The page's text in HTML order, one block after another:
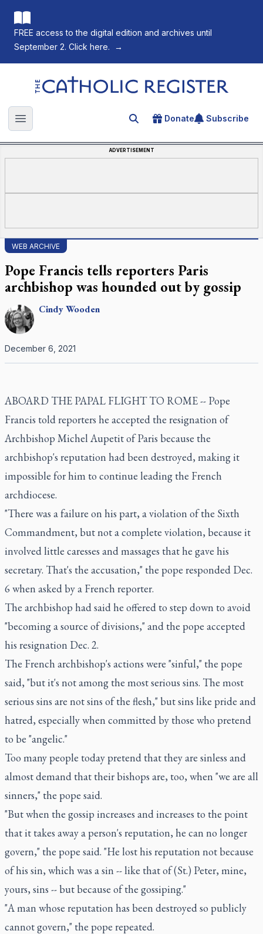
FREE access to the digital edition and archives until
September 2. Click here.
→
The Catholic Register
Open main menu Search for an article
Donate Subscribe
ADVERTISEMENT
WEB ARCHIVE
Pope Francis tells reporters Paris
archbishop was hounded out by gossip
CindyWooden
December 6, 2021
ABOARD THE PAPAL FLIGHT TO ROME -- Pope
Francis told reporters he accepted the resignation of
Archbishop Michel Aupetit of Paris because the
archbishop's reputation had been destroyed, making it
impossible for him to continue leading the French
archdiocese.
"There was a failure on his part, a violation of the Sixth
Commandment, but not a complete violation, because it
involved little caresses and massages that he gave his
secretary. That's the accusation," the pope responded Dec.
6 when asked by a French reporter.
The archbishop had said he offered to step down to avoid
"becoming a source of divisions," and the pope accepted
his resignation Dec. 2.
The French archbishop's actions were "sinful," the pope
said, "but it's not among the most serious sins. The most
serious sins are not sins of the flesh," but sins like pride and
hatred, especially when committed by those who pretend
to be "angelic."
Too many people today pretend that they are sinless and
almost demand that their bishops are, too, when "we are all
sinners," the pope said.
"But when the gossip increases and increases to the point
that it takes away a person's reputation, he can no longer
govern," the pope said. "He lost his reputation not because
of his sin, which was a sin -- like that of (St.) Peter, mine,
yours, sins -- but because of the gossiping."
"A man whose reputation has been destroyed so publicly
cannot govern," the pope repeated.